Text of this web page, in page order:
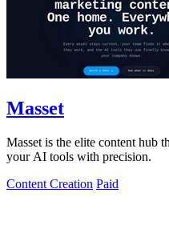
Masset
Masset is the elite content hub
your AI tools with precision.
Content Creation Paid